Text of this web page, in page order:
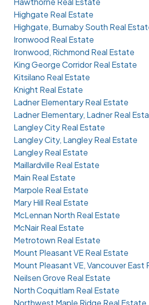
Highgate Real Estate
Highgate, Burnaby South Real
Ironwood Real Estate
Ironwood, Richmond Real Estate
King George Corridor Real Estate
Kitsilano Real Estate
Knight Real Estate
Ladner Elementary Real Estate
Ladner Elementary, Ladner Real
Langley City Real Estate
Langley City, Langley Real Estate
Langley Real Estate
Maillardville Real Estate
Main Real Estate
Marpole Real Estate
Mary Hill Real Estate
McLennan North Real Estate
McNair Real Estate
Metrotown Real Estate
Mount Pleasant VE Real Estate
Mount Pleasant VE, Vancouver East
Neilsen Grove Real Estate
North Coquitlam Real Estate
Northwest Maple Ridge Real Estate